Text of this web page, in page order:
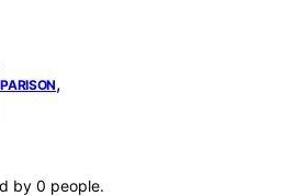
,
by 0 people.